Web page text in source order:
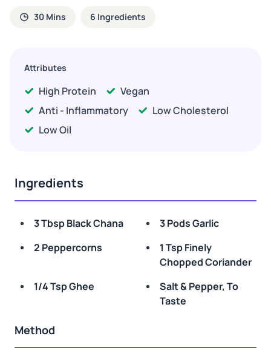
30 Mins 6 Ingredients
Attributes
High Protein
Vegan
Anti - Inflammatory
Low Cholesterol
Low Oil
Ingredients
3 Tbsp Black Chana
3 Pods Garlic
2 Peppercorns
1 Tsp Finely
Chopped Coriander
1/4 Tsp Ghee
Salt & Pepper, To
Taste
Method